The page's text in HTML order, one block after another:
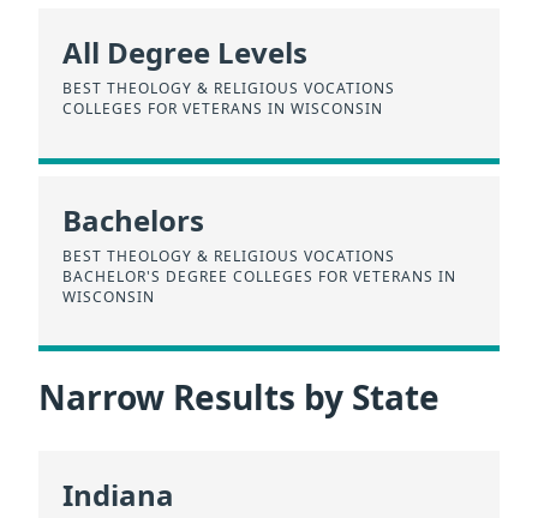
All Degree Levels
BEST THEOLOGY & RELIGIOUS VOCATIONS
COLLEGES FOR VETERANS IN WISCONSIN
Bachelors
BEST THEOLOGY & RELIGIOUS VOCATIONS
BACHELOR'S DEGREE COLLEGES FOR VETERANS IN
WISCONSIN
Narrow Results by State
Indiana